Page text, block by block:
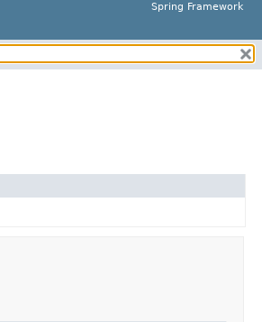
Spring Framework